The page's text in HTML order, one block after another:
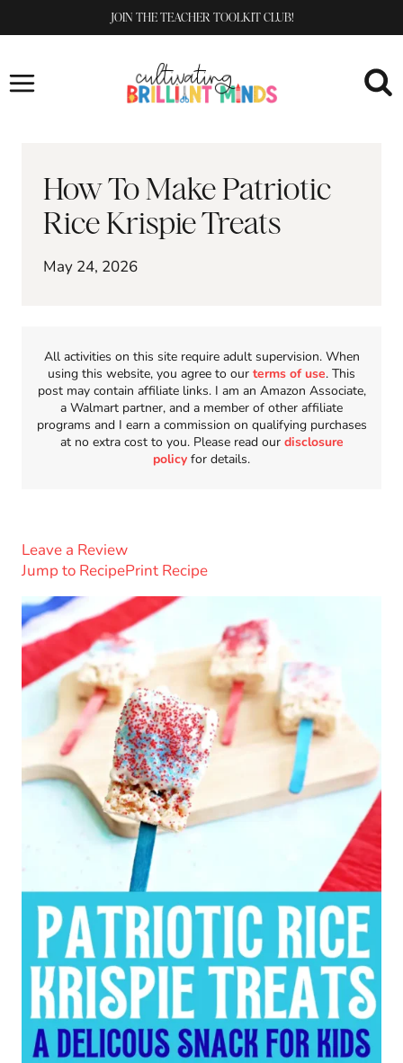
to
JOIN THE TEACHER TOOLKIT CLUB!
How To Make Patriotic
Rice Krispie Treats
May 24, 2026
All activities on this site require adult supervision. When
using this website, you agree to our terms of use. This
post may contain affiliate links. I am an Amazon Associate,
a Walmart partner, and a member of other affiliate
programs and I earn a commission on qualifying purchases
at no extra cost to you. Please read our disclosure
policy for details.
Jump to RecipePrint Recipe
Leave a Review